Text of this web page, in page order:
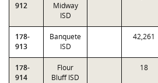
912
Midway
ISD
178-
913
Banquete
ISD
42,261
178-
914
Flour
Bluff ISD
18